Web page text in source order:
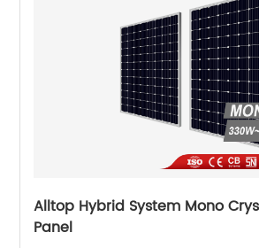
Alltop Hybrid System Mono
Panel